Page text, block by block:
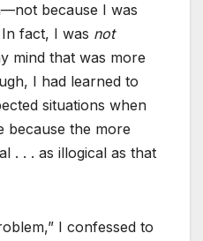
because I was
fact, I was not
mind that was more
I had learned to
situations when
because the more
. . . as illogical as that
I confessed to